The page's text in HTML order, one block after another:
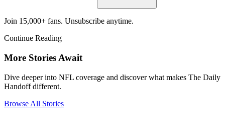
Join 15,000+ fans. Unsubscribe anytime.
Continue Reading
More Stories Await
Dive deeper into NFL coverage and discover what makes The Daily
Handoff different.
Browse All Stories